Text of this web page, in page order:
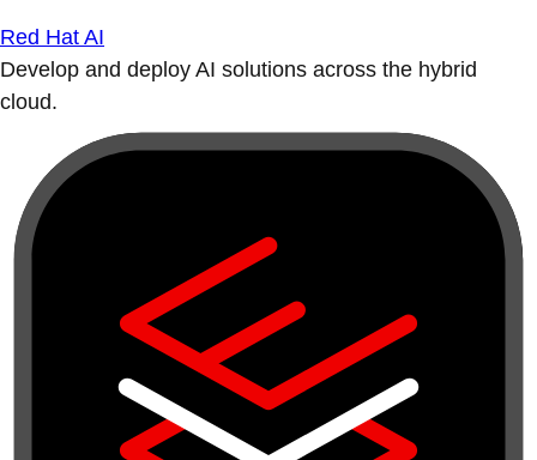
Red Hat AI
Develop and deploy AI solutions across the hybrid
cloud.